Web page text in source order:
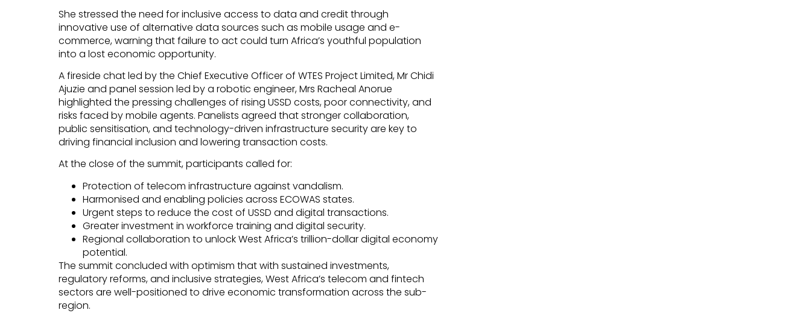
She stressed the need for inclusive access to data and credit through
innovative use of alternative data sources such as mobile usage and e-
commerce, warning that failure to act could turn Africa’s youthful population
into a lost economic opportunity.
A fireside chat led by the Chief Executive Officer of WTES Project Limited, Mr Chidi
Ajuzie and panel session led by a robotic engineer, Mrs Racheal Anorue
highlighted the pressing challenges of rising USSD costs, poor connectivity, and
risks faced by mobile agents. Panelists agreed that stronger collaboration,
public sensitisation, and technology-driven infrastructure security are key to
driving financial inclusion and lowering transaction costs.
At the close of the summit, participants called for:
Protection of telecom infrastructure against vandalism.
Harmonised and enabling policies across ECOWAS states.
Urgent steps to reduce the cost of USSD and digital transactions.
Greater investment in workforce training and digital security.
Regional collaboration to unlock West Africa’s trillion-dollar digital economy
potential.
The summit concluded with optimism that with sustained investments,
regulatory reforms, and inclusive strategies, West Africa’s telecom and fintech
sectors are well-positioned to drive economic transformation across the sub-
region.